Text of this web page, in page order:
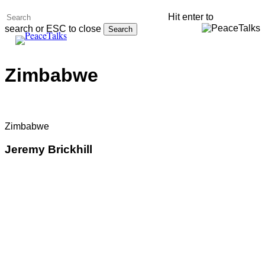
to
main
content
Hit enter to
search or ESC to close
Search
Close
Menu
Zimbabwe
Zimbabwe
Jeremy Brickhill